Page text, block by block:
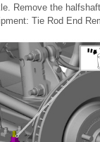
Remove the halfshaft.
Tie Rod End